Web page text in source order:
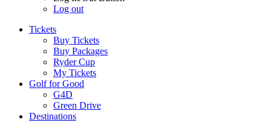
Log out
Tickets
Buy Tickets
Buy Packages
Ryder Cup
My Tickets
Golf for Good
G4D
Green Drive
Destinations